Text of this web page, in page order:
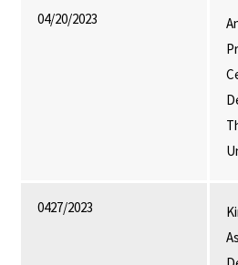
04/20/2023
0427/2023